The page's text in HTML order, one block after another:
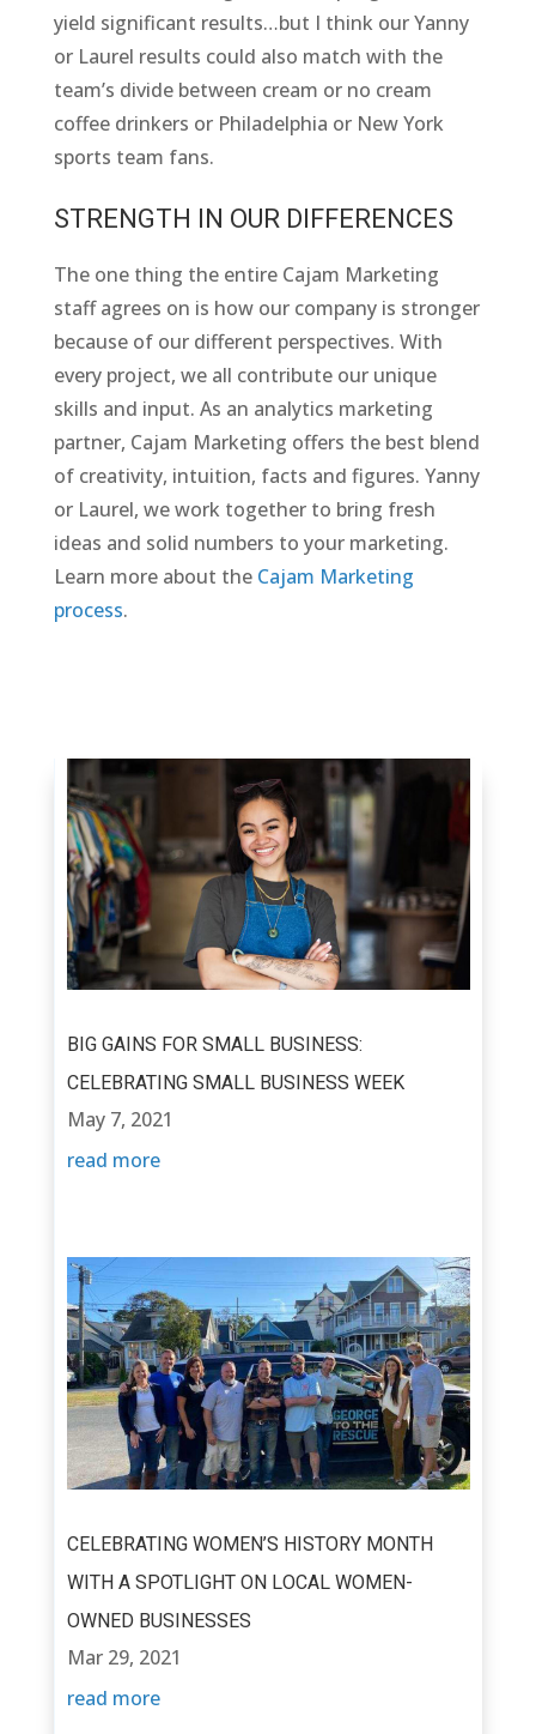
yield significant results…but I think our Yanny
or Laurel results could also match with the
team’s divide between cream or no cream
coffee drinkers or Philadelphia or New York
sports team fans.
STRENGTH IN OUR DIFFERENCES
The one thing the entire Cajam Marketing
staff agrees on is how our company is stronger
because of our different perspectives. With
every project, we all contribute our unique
skills and input. As an analytics marketing
partner, Cajam Marketing offers the best blend
of creativity, intuition, facts and figures. Yanny
or Laurel, we work together to bring fresh
ideas and solid numbers to your marketing.
Learn more about the Cajam Marketing
process.
BIG GAINS FOR SMALL BUSINESS:
CELEBRATING SMALL BUSINESS WEEK
May 7, 2021
read more
CELEBRATING WOMEN’S HISTORY MONTH
WITH A SPOTLIGHT ON LOCAL WOMEN-
OWNED BUSINESSES
Mar 29, 2021
read more